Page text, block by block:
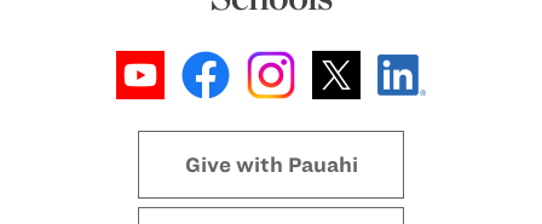
Give with Pauahi